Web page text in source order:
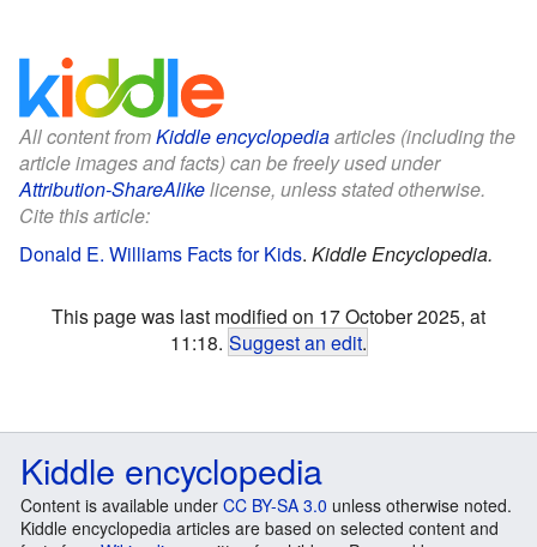
All content fromKiddle encyclopediaarticles (including the
article images and facts) can be freely used under
Attribution-ShareAlikelicense, unless stated otherwise.
Cite this article:
Donald E. Williams Facts for Kids. Kiddle Encyclopedia.
This page was last modified on 17 October 2025, at
11:18. Suggest an edit.
Kiddle encyclopedia
Content is available under CC BY-SA 3.0 unless otherwise noted.
Kiddle encyclopedia articles are based on selected content and